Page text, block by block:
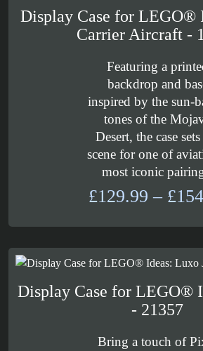
Display Case for LEGO®
Carrier Aircraft -
Featuring a
backdrop and
inspired by the sun-
tones of the
Desert, the case
scene for one of
most iconic
£129.99 – £
Display Case for LEGO®
- 21357
Bring a touch of